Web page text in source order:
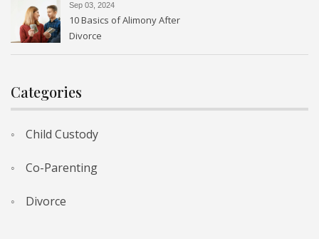
Sep 03, 2024
10 Basics of Alimony After
Divorce
Categories
Child Custody
Co-Parenting
Divorce